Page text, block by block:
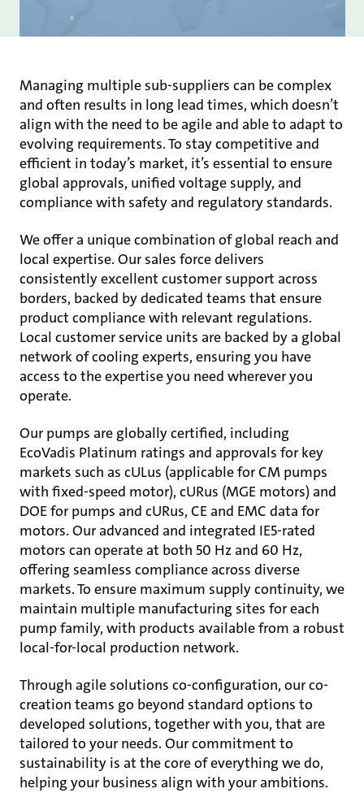
Managing multiple sub-suppliers can be complex
and often results in long lead times, which doesn’t
align with the need to be agile and able to adapt to
evolving requirements. To stay competitive and
efficient in today’s market, it’s essential to ensure
global approvals, unified voltage supply, and
compliance with safety and regulatory standards.
We offer a unique combination of global reach and
local expertise. Our sales force delivers
consistently excellent customer support across
borders, backed by dedicated teams that ensure
product compliance with relevant regulations.
Local customer service units are backed by a global
network of cooling experts, ensuring you have
access to the expertise you need wherever you
operate.
Our pumps are globally certified, including
EcoVadis Platinum ratings and approvals for key
markets such as cULus (applicable for CM pumps
with fixed-speed motor), cURus (MGE motors) and
DOE for pumps and cURus, CE and EMC data for
motors. Our advanced and integrated IE5-rated
motors can operate at both 50 Hz and 60 Hz,
offering seamless compliance across diverse
markets. To ensure maximum supply continuity, we
maintain multiple manufacturing sites for each
pump family, with products available from a robust
local-for-local production network.
Through agile solutions co-configuration, our co-
creation teams go beyond standard options to
developed solutions, together with you, that are
tailored to your needs. Our commitment to
sustainability is at the core of everything we do,
helping your business align with your ambitions.